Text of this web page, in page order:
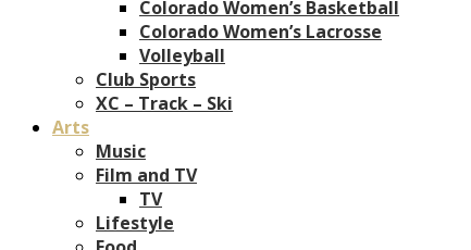
Colorado Women’s Basketball
Colorado Women’s Lacrosse
Volleyball
Club Sports
XC – Track – Ski
Arts
Music
Film and TV
TV
Lifestyle